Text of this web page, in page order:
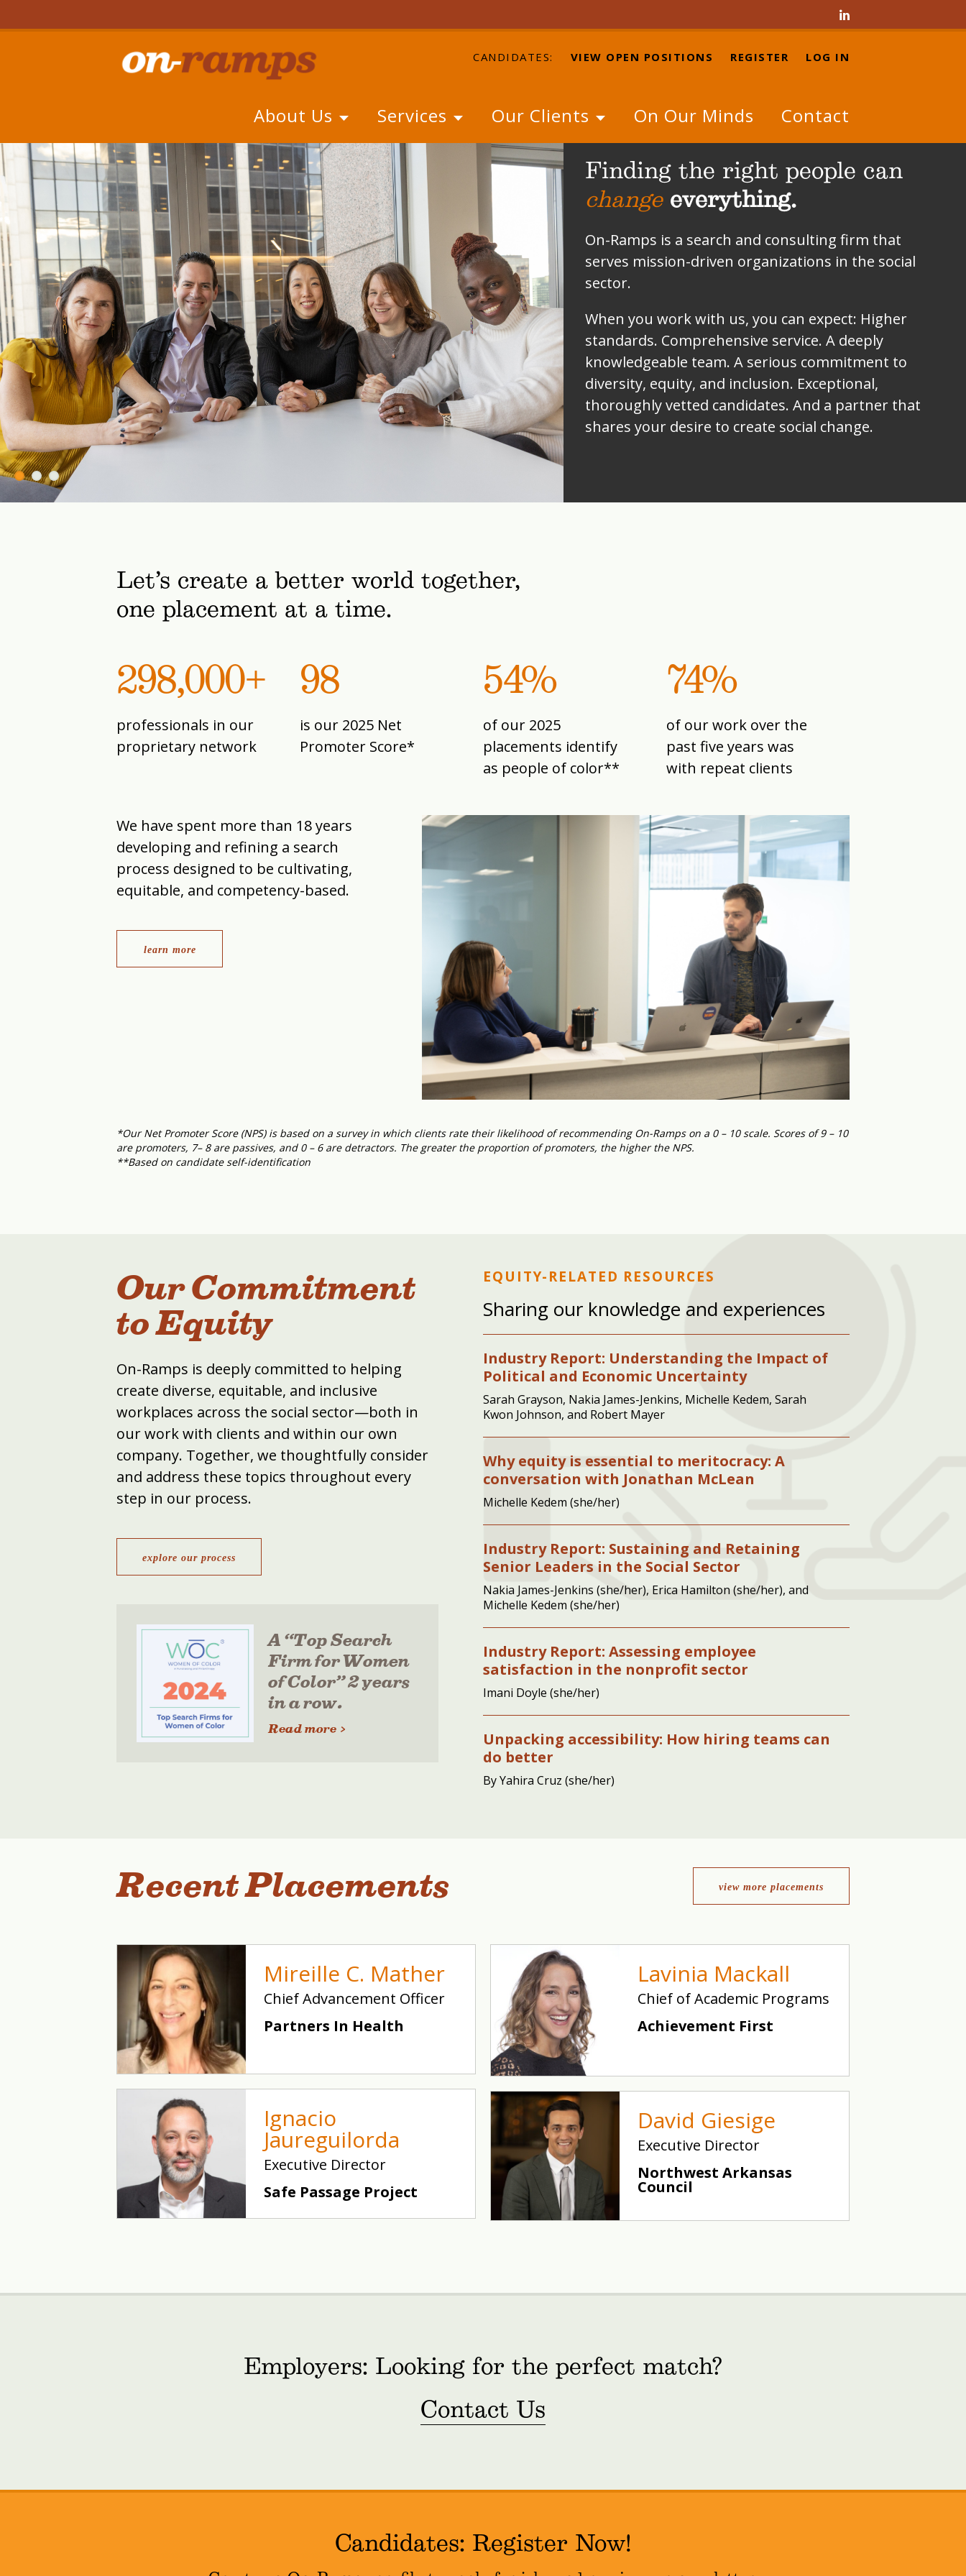

CANDIDATES: VIEW OPEN POSITIONS REGISTER LOG IN
About Us Services Our Clients On Our Minds Contact
Finding the right people can
change everything.
On-Ramps is a search and consulting firm that
serves mission-driven organizations in the social
sector.
When you work with us, you can expect: Higher
standards. Comprehensive service. A deeply
knowledgeable team. A serious commitment to
diversity, equity, and inclusion. Exceptional,
thoroughly vetted candidates. And a partner that
shares your desire to create social change.
Let’s create a better world together,
one placement at a time.
298,000+
professionals in our
proprietary network
98
is our 2025 Net
Promoter Score*
54%
of our 2025
placements identify
as people of color**
74%
of our work over the
past five years was
with repeat clients
We have spent more than 18 years
developing and refining a search
process designed to be cultivating,
equitable, and competency-based.
learn more
*Our Net Promoter Score (NPS) is based on a survey in which clients rate their likelihood of recommending On-Ramps on a 0 – 10 scale. Scores of 9 – 10
are promoters, 7– 8 are passives, and 0 – 6 are detractors. The greater the proportion of promoters, the higher the NPS.
**Based on candidate self-identification
Our Commitment
to Equity
On-Ramps is deeply committed to helping
create diverse, equitable, and inclusive
workplaces across the social sector—both in
our work with clients and within our own
company. Together, we thoughtfully consider
and address these topics throughout every
step in our process.
explore our process
A “Top Search
Firm for Women
of Color” 2 years
in a row.
Read more >
EQUITY-RELATED RESOURCES
Sharing our knowledge and experiences
Industry Report: Understanding the Impact of
Political and Economic Uncertainty
Sarah Grayson, Nakia James-Jenkins, Michelle Kedem, Sarah
Kwon Johnson, and Robert Mayer
Why equity is essential to meritocracy: A
conversation with Jonathan McLean
Michelle Kedem (she/her)
Industry Report: Sustaining and Retaining
Senior Leaders in the Social Sector
Nakia James-Jenkins (she/her), Erica Hamilton (she/her), and
Michelle Kedem (she/her)
Industry Report: Assessing employee
satisfaction in the nonprofit sector
Imani Doyle (she/her)
Unpacking accessibility: How hiring teams can
do better
By Yahira Cruz (she/her)
Recent Placements view more placements
Mireille C. Mather
Chief Advancement Officer
Partners In Health
Lavinia Mackall
Chief of Academic Programs
Achievement First
Ignacio
Jaureguilorda
Executive Director
Safe Passage Project
David Giesige
Executive Director
Northwest Arkansas
Council
Employers: Looking for the perfect match?
Contact Us
Candidates: Register Now!